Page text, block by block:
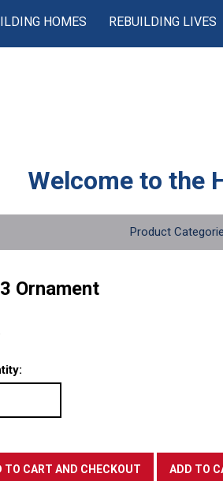
HOMES REBUILDING LIVES
Welcome to the
Product
Ornament